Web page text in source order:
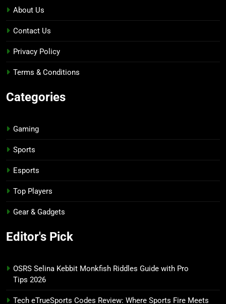
About Us
Contact Us
Privacy Policy
Terms & Conditions
Categories
Gaming
Sports
Esports
Top Players
Gear & Gadgets
Editor's Pick
OSRS Selina Kebbit Monkfish Riddles Guide with Pro
Tips 2026
Tech eTrueSports Codes Review: Where Sports Fire Meets